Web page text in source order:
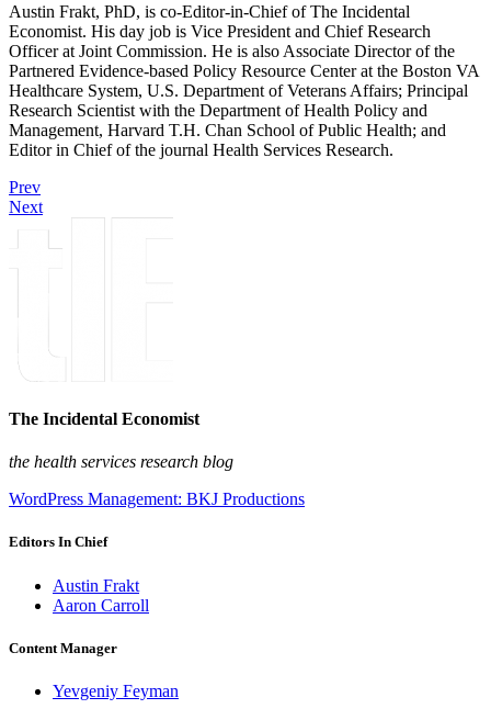
Austin Frakt, PhD, is co-Editor-in-Chief of The Incidental
Economist. His day job is Vice President and Chief Research
Officer at Joint Commission. He is also Associate Director of the
Partnered Evidence-based Policy Resource Center at the Boston VA
Healthcare System, U.S. Department of Veterans Affairs; Principal
Research Scientist with the Department of Health Policy and
Management, Harvard T.H. Chan School of Public Health; and
Editor in Chief of the journal Health Services Research.
Prev
Next
The Incidental Economist
the health services research blog
WordPress Management: BKJ Productions
Editors In Chief
Austin Frakt
Aaron Carroll
Content Manager
Yevgeniy Feyman